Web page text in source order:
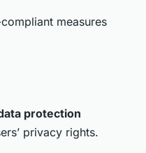
measures
protection
privacy rights.